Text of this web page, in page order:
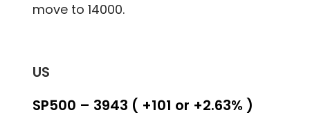
move to 14000.
US
SP500 – 3943 ( +101 or +2.63% )